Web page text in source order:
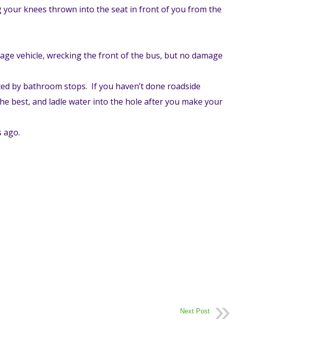
knees thrown into the seat in front of you from the
vehicle, wrecking the front of the bus, but no damage
by bathroom stops. If you haven’t done roadside
best, and ladle water into the hole after you make your
ago.
Next Post